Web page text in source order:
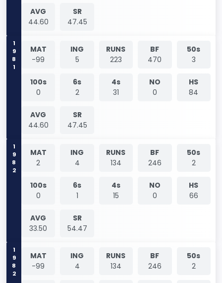
AVG
44.60
SR
47.45
1981
MAT
-99
ING
5
RUNS
223
BF
470
50s
3
100s
0
6s
2
4s
31
NO
0
HS
84
AVG
44.60
SR
47.45
1982
MAT
2
ING
4
RUNS
134
BF
246
50s
2
100s
0
6s
1
4s
15
NO
0
HS
66
AVG
33.50
SR
54.47
1982
MAT
-99
ING
4
RUNS
134
BF
246
50s
2